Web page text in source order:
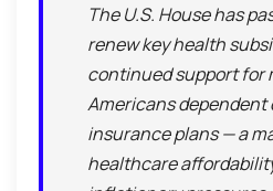
The U.S. House has
renew key health
continued support for
Americans dependent
insurance plans — a
healthcare